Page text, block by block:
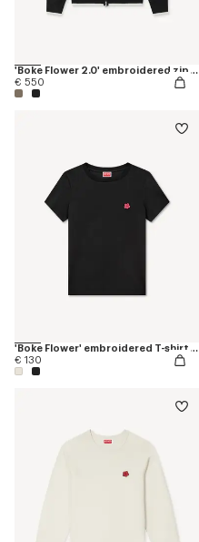
'Boke Flower 2.0' embroidered zip-up hoodie in cotton and wool
€ 550
'Boke Flower' embroidered T-shirt in cotton
€ 130